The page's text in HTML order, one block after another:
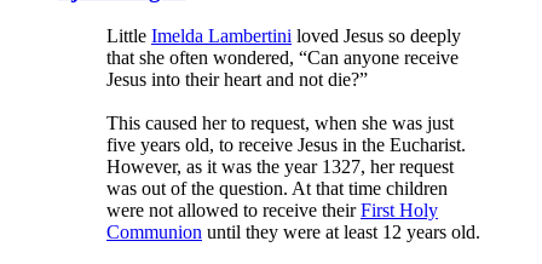
Little Imelda Lambertini loved Jesus so deeply
that she often wondered, “Can anyone receive
Jesus into their heart and not die?”
This caused her to request, when she was just
five years old, to receive Jesus in the Eucharist.
However, as it was the year 1327, her request
was out of the question. At that time children
were not allowed to receive theirFirst Holy
Communion until they were at least 12 years old.